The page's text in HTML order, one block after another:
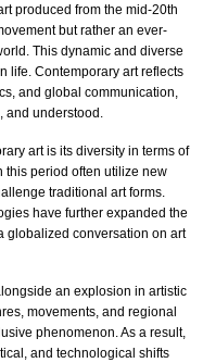
produced from the mid-20th
but rather an ever-
This dynamic and diverse
life. Contemporary art reflects
and global communication,
and understood.
art is its diversity in terms of
this period often utilize new
traditional art forms.
have further expanded the
globalized conversation on art
an explosion in artistic
movements, and regional
phenomenon. As a result,
and technological shifts